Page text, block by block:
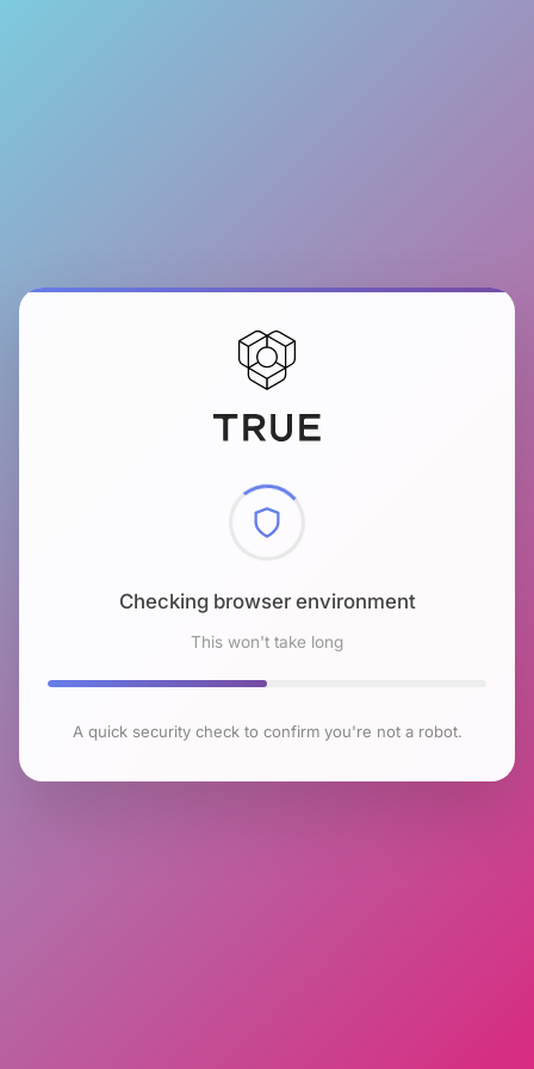
Checking browser environment
This won't take long
A quick security check to confirm you're not a robot.